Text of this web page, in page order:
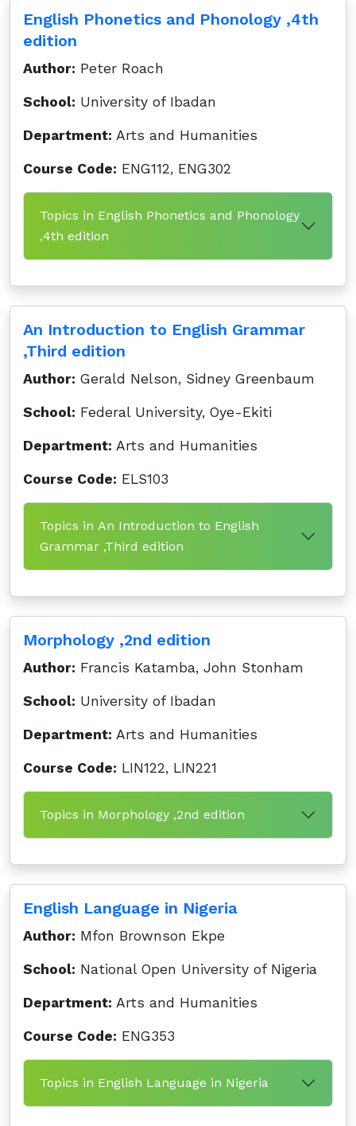
English Phonetics and Phonology ,4th
edition
Author: Peter Roach
School: University of Ibadan
Department: Arts and Humanities
Course Code: ENG112, ENG302
Topics in English Phonetics and Phonology
,4th edition
An Introduction to English Grammar
,Third edition
Author: Gerald Nelson, Sidney Greenbaum
School: Federal University, Oye-Ekiti
Department: Arts and Humanities
Course Code: ELS103
Topics in An Introduction to English
Grammar ,Third edition
Morphology ,2nd edition
Author: Francis Katamba, John Stonham
School: University of Ibadan
Department: Arts and Humanities
Course Code: LIN122, LIN221
Topics in Morphology ,2nd edition
English Language in Nigeria
Author: Mfon Brownson Ekpe
School: National Open University of Nigeria
Department: Arts and Humanities
Course Code: ENG353
Topics in English Language in Nigeria